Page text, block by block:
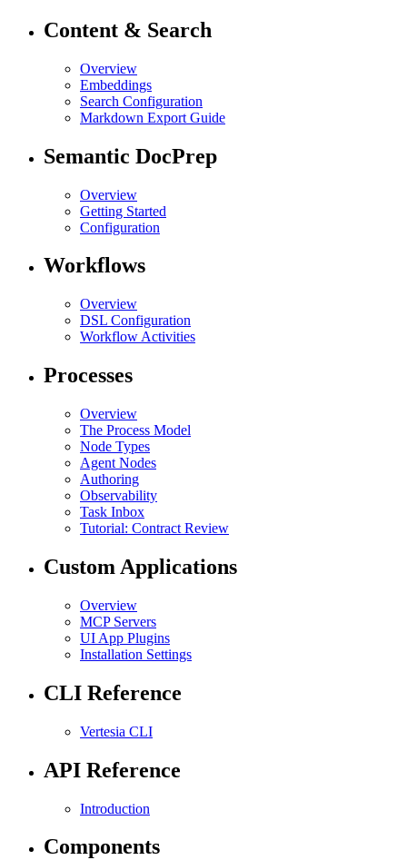
Content & Search
Overview
Embeddings
Search Configuration
Markdown Export Guide
Semantic DocPrep
Overview
Getting Started
Configuration
Workflows
Overview
DSL Configuration
Workflow Activities
Processes
Overview
The Process Model
Node Types
Agent Nodes
Authoring
Observability
Task Inbox
Tutorial: Contract Review
Custom Applications
Overview
MCP Servers
UI App Plugins
Installation Settings
CLI Reference
Vertesia CLI
API Reference
Introduction
Components